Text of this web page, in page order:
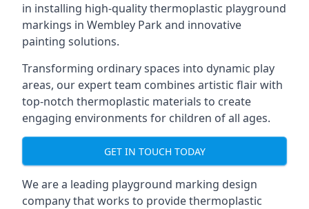
in installing high-quality thermoplastic playground
markings in Wembley Park and innovative
painting solutions.
Transforming ordinary spaces into dynamic play
areas, our expert team combines artistic flair with
top-notch thermoplastic materials to create
engaging environments for children of all ages.
GET IN TOUCH TODAY
We are a leading playground marking design
company that works to provide thermoplastic